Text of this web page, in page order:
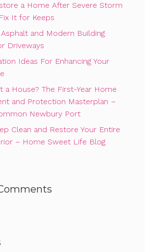
a Home After Severe Storm
It for Keeps
and Modern Building
Driveways
Ideas For Enhancing Your
a House? The First-Year Home
and Protection Masterplan –
Newbury Port
Clean and Restore Your Entire
– Home Sweet Life Blog